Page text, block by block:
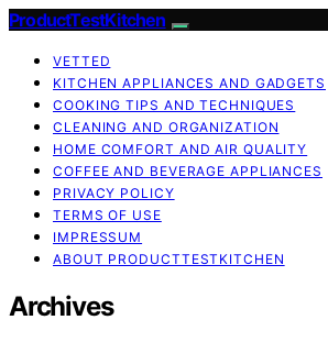
ProductTestKitchen
VETTED
KITCHEN APPLIANCES AND GADGETS
COOKING TIPS AND TECHNIQUES
CLEANING AND ORGANIZATION
HOME COMFORT AND AIR QUALITY
COFFEE AND BEVERAGE APPLIANCES
PRIVACY POLICY
TERMS OF USE
IMPRESSUM
ABOUT PRODUCTTESTKITCHEN
Archives